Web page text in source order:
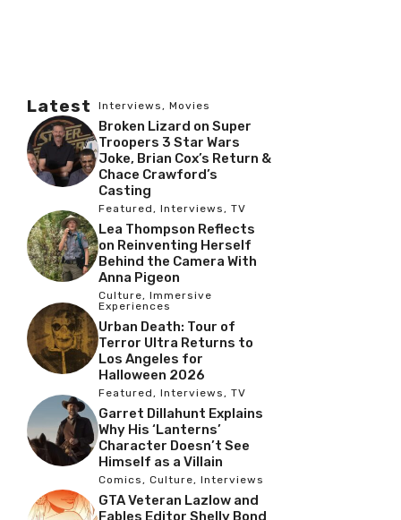
Latest Interviews, Movies
Broken Lizard on Super
Troopers 3 Star Wars
Joke, Brian Cox’s Return &
Chace Crawford’s
Casting
Featured, Interviews, TV
Lea Thompson Reflects
on Reinventing Herself
Behind the Camera With
Anna Pigeon
Culture, Immersive
Experiences
Urban Death: Tour of
Terror Ultra Returns to
Los Angeles for
Halloween 2026
Featured, Interviews, TV
Garret Dillahunt Explains
Why His ‘Lanterns’
Character Doesn’t See
Himself as a Villain
Comics, Culture, Interviews
GTA Veteran Lazlow and
Fables Editor Shelly Bond